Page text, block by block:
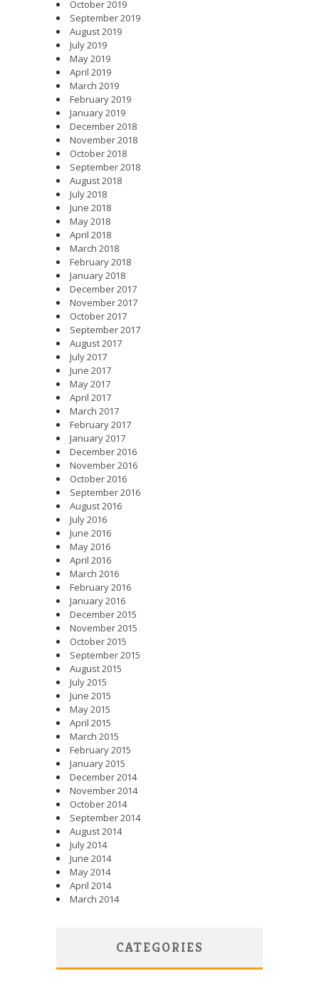
October 2019
September 2019
August 2019
July 2019
May 2019
April 2019
March 2019
February 2019
January 2019
December 2018
November 2018
October 2018
September 2018
August 2018
July 2018
June 2018
May 2018
April 2018
March 2018
February 2018
January 2018
December 2017
November 2017
October 2017
September 2017
August 2017
July 2017
June 2017
May 2017
April 2017
March 2017
February 2017
January 2017
December 2016
November 2016
October 2016
September 2016
August 2016
July 2016
June 2016
May 2016
April 2016
March 2016
February 2016
January 2016
December 2015
November 2015
October 2015
September 2015
August 2015
July 2015
June 2015
May 2015
April 2015
March 2015
February 2015
January 2015
December 2014
November 2014
October 2014
September 2014
August 2014
July 2014
June 2014
May 2014
April 2014
March 2014
CATEGORIES